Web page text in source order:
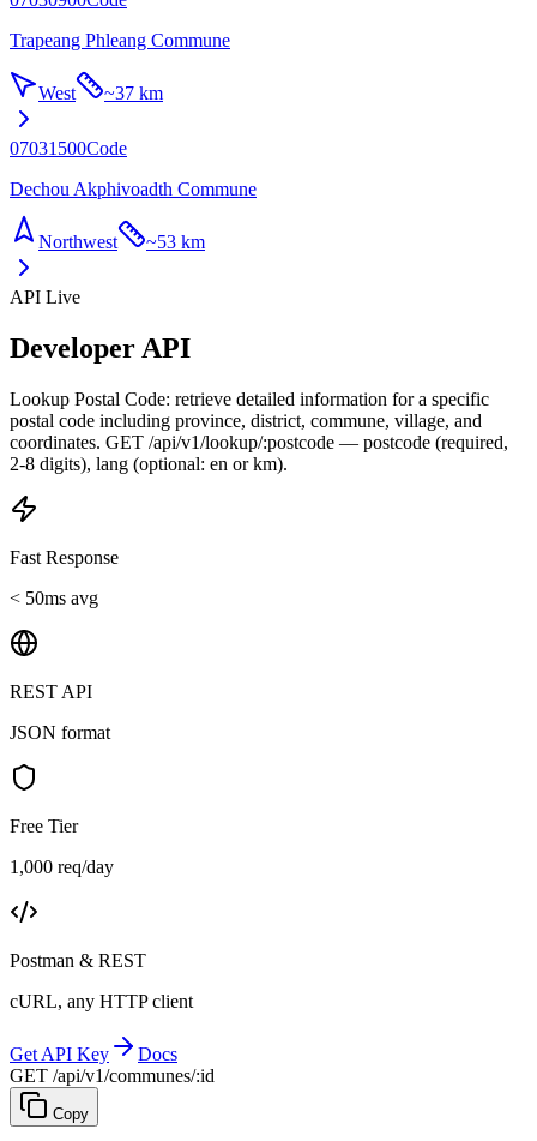
Trapeang Phleang Commune
West ~37 km
07031500Code
Dechou Akphivoadth Commune
Northwest ~53 km
API Live
Developer API
Lookup Postal Code: retrieve detailed information for a specific
postal code including province, district, commune, village, and
coordinates. GET /api/v1/lookup/:postcode — postcode (required,
2-8 digits), lang (optional: en or km).
Fast Response
< 50ms avg
REST API
JSON format
Free Tier
1,000 req/day
Postman & REST
cURL, any HTTP client
Get API Key
Docs
GET /api/v1/communes/:id
Copy